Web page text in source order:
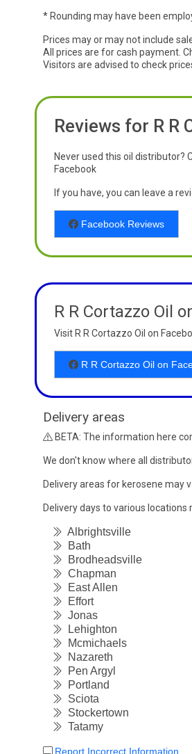
* Rounding may have been
Prices may or may not include
All prices are for cash payment.
Visitors are advised to check
Reviews for R R
Never used this oil distributor?
Facebook
If you have, you can leave a
Facebook Reviews
R R Cortazzo Oil
Visit R R Cortazzo Oil on
R R Cortazzo Oil on
Delivery areas
BETA: The information here
We don't know where all
Delivery areas for kerosene may
Delivery days to various locations
Albrightsville
Bath
Brodheadsville
Chapman
East Allen
Effort
Jonas
Lehighton
Mcmichaels
Nazareth
Pen Argyl
Portland
Sciota
Stockertown
Tatamy
Report Incorrect Information